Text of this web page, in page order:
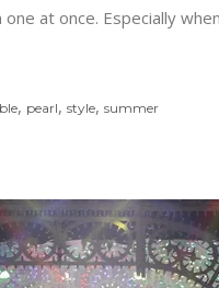
at once. Especially
, pearl,style,summer